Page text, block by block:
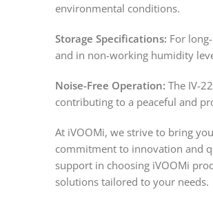
environmental conditions.
Storage Specifications: For
and in non-working humidity
Noise-Free Operation: The IV-
contributing to a peaceful and
At iVOOMi, we strive to bring
commitment to innovation and
support in choosing iVOOMi
solutions tailored to your needs.